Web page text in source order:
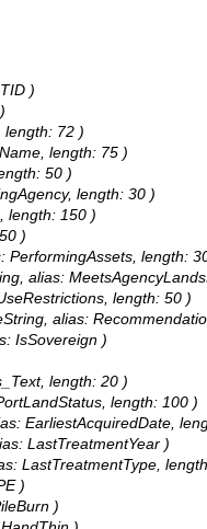
)
length: 72 )
length: 75 )
50 )
length: 30 )
length: 150 )
)
PerformingAssets, length:
alias:
length: 50 )
alias:
IsSovereign )
length: 20 )
length: 100 )
EarliestAcquiredDate,
LastTreatmentYear )
LastTreatmentType,
)
)